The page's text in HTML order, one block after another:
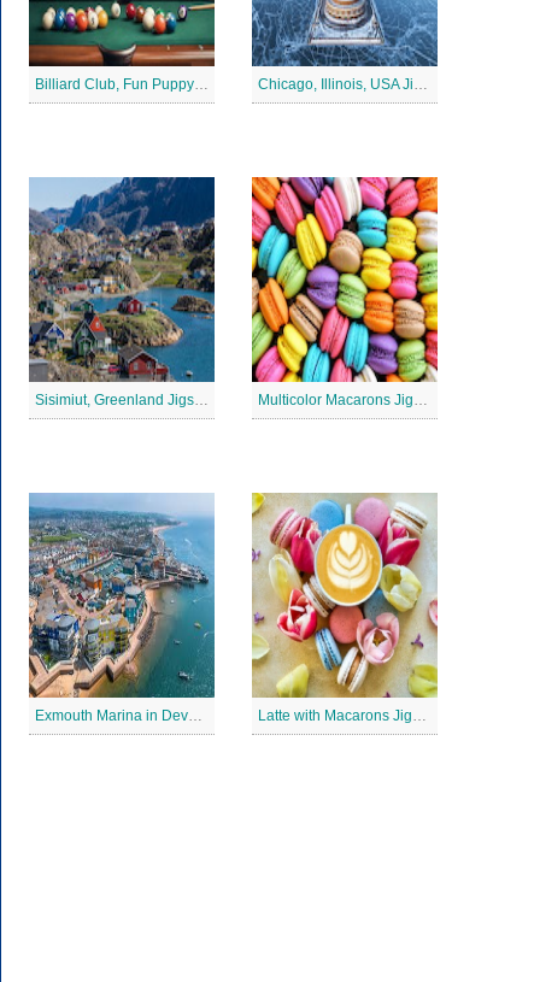
Billiard Club, Fun Puppy Jigsaw Puzzle Chicago, Illinois, USA Jigsaw Puzzle 2
Sisimiut, Greenland Jigsaw Puzzle Multicolor Macarons Jigsaw Puzzle
Exmouth Marina in Devon Jigsaw Puzzle Latte with Macarons Jigsaw Puzzle